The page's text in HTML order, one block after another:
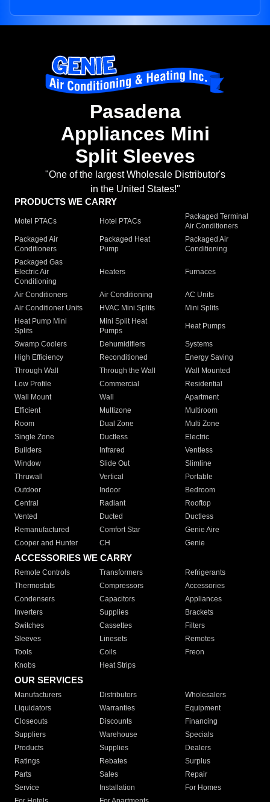
Pasadena
Appliances Mini
Split Sleeves
"One of the largest Wholesale Distributor's
in the United States!"
PRODUCTS WE CARRY
Motel PTACs Hotel PTACs
Packaged Terminal
Air Conditioners
Packaged Air
Conditioners
Packaged Heat
Pump
Packaged Air
Conditioning
Packaged Gas
Electric Air
Conditioning
Heaters Furnaces
Air Conditioners Air Conditioning
AC Units
Air Conditioner Units
HVAC Mini Splits
Mini Splits
Heat Pump Mini
Splits
Mini Split Heat
Pumps
Heat Pumps
Swamp Coolers Dehumidifiers
Systems
High Efficiency
Reconditioned
Energy Saving
Through Wall
Through the Wall
Wall Mounted
Low Profile
Commercial
Residential
Wall Mount
Wall
Apartment
Efficient
Multizone
Multiroom
Room
Dual Zone
Multi Zone
Single Zone
Ductless
Electric
Builders
Infrared
Ventless
Window
Slide Out
Slimline
Thruwall
Vertical
Portable
Outdoor
Indoor
Bedroom
Central
Radiant
Rooftop
Vented
Ducted
Ductless
Remanufactured
Comfort Star
Genie Aire
Cooper and Hunter
CH Genie
ACCESSORIES WE CARRY
Remote Controls Transformers
Refrigerants
Thermostats
Compressors
Accessories
Condensers
Capacitors
Appliances
Inverters
Supplies
Brackets
Switches
Cassettes
Filters
Sleeves
Linesets
Remotes
Tools
Coils
Freon
Knobs
Heat Strips
OUR SERVICES
Manufacturers Distributors
Wholesalers
Liquidators
Warranties
Equipment
Closeouts
Discounts
Financing
Suppliers
Warehouse
Specials
Products
Supplies
Dealers
Ratings
Rebates
Surplus
Parts
Sales
Repair
Service
Installation
For Homes